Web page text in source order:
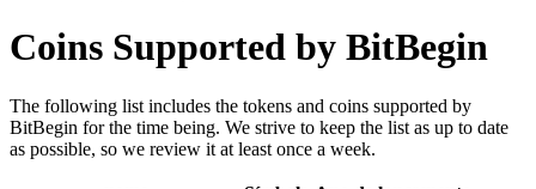
Coins Supported by BitBegin
The following list includes the tokens and coins supported by
BitBegin for the time being. We strive to keep the list as up to date
as possible, so we review it at least once a week.